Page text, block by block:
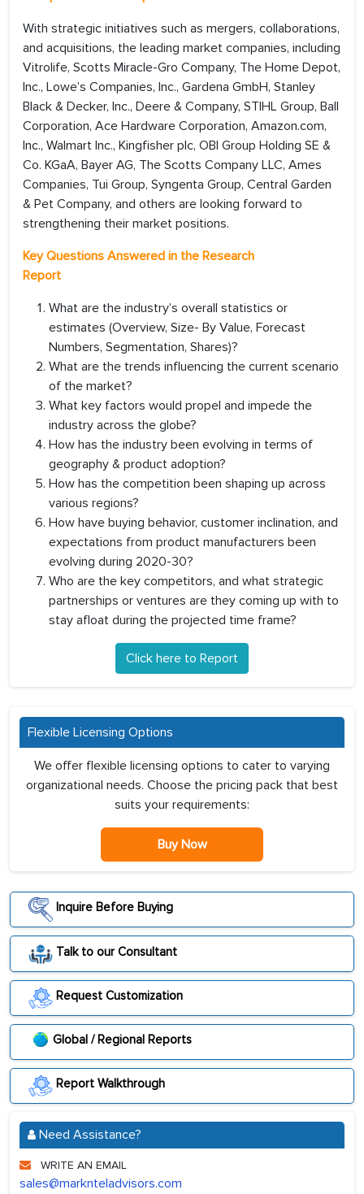
With strategic initiatives such as mergers, collaborations,
and acquisitions, the leading market companies, including
Vitrolife, Scotts Miracle-Gro Company, The Home Depot,
Inc., Lowe’s Companies, Inc., Gardena GmbH, Stanley
Black & Decker, Inc., Deere & Company, STIHL Group, Ball
Corporation, Ace Hardware Corporation, Amazon.com,
Inc., Walmart Inc., Kingfisher plc, OBI Group Holding SE &
Co. KGaA, Bayer AG, The Scotts Company LLC, Ames
Companies, Tui Group, Syngenta Group, Central Garden
& Pet Company, and others are looking forward to
strengthening their market positions.
Key Questions Answered in the Research
Report
What are the industry’s overall statistics or
estimates (Overview, Size- By Value, Forecast
Numbers, Segmentation, Shares)?
What are the trends influencing the current scenario
of the market?
What key factors would propel and impede the
industry across the globe?
How has the industry been evolving in terms of
geography & product adoption?
How has the competition been shaping up across
various regions?
How have buying behavior, customer inclination, and
expectations from product manufacturers been
evolving during 2020-30?
Who are the key competitors, and what strategic
partnerships or ventures are they coming up with to
stay afloat during the projected time frame?
Click here to Report
Flexible Licensing Options
We offer flexible licensing options to cater to varying
organizational needs. Choose the pricing pack that best
suits your requirements:
Buy Now
Inquire Before Buying
Talk to our Consultant
Request Customization
Global / Regional Reports
Report Walkthrough
Need Assistance?
WRITE AN EMAIL
sales@marknteladvisors.com